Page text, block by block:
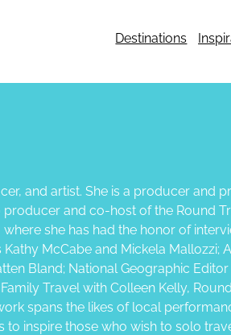
Destinations
and artist. She is a producer and
producer and co-host of the Round
she has had the honor of
McCabe and Mickela
Bland; National Geographic
Travel with Colleen Kelly,
spans the likes of local
to inspire those who wish to solo